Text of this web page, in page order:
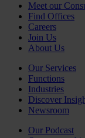
Meet our
Find Offices
Careers
Join Us
About Us
Our Services
Functions
Industries
Discover
Newsroom
Our Podcast